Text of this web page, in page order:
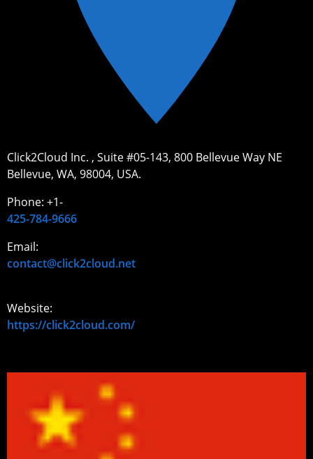
Click2Cloud Inc. , Suite #05-143, 800 Bellevue Way NE
Bellevue, WA, 98004, USA.
Phone: +1-
425-784-9666
Email:
contact@click2cloud.net
Website:
https://click2cloud.com/